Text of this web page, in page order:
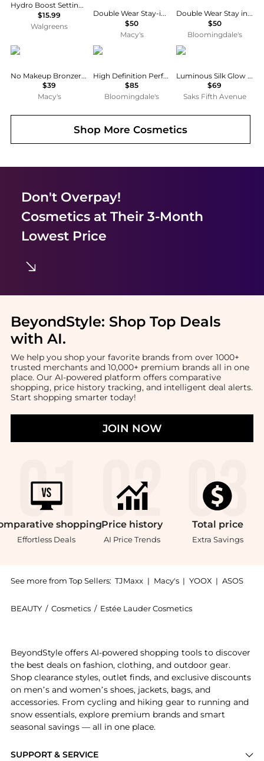
Hydro Boost Setting Powder
$15.99
Walgreens
Double Wear Stay-in-Place Matte Setting Powder Veil
$50
Macy's
Double Wear Stay in Place Matte Setting Powder Veil
$50
Bloomingdale's
Perricone MD
No Makeup Bronzer, 0.3 oz.
$39
Macy's
Chantecaille
High Definition Perfecting Powder
$85
Bloomingdale's
Armani
Luminous Silk Glow Setting Powder
$69
Saks Fifth Avenue
Shop MoreCosmetics
Don't Overpay!
Cosmeticsat Their 3-Month
Lowest Price
BeyondStyle: Shop Top Deals
with AI.
We help you shop your favorite brands from over 1000+
trusted merchants and 10,000+ premium brands all in one
place. Our AI-powered platform offers comparative
shopping, price history tracking, and intelligent deal alerts.
Start shopping smarter today!
JOIN NOW
shopping
Effortless Deals
Price history
AI Price Trends
Total price
Extra Savings
See more from Top Sellers: TJMaxx | Macy's | YOOX | ASOS
BEAUTY / Cosmetics / Estée Lauder Cosmetics
SUPPORT & SERVICE
BeyondStyle offers AI-powered shopping tools to discover
the best deals on fashion, clothing, and outdoor gear.
Shop clearance styles, outlet finds, and exclusive discounts
on men’s and women’s shoes, jackets, bags, and
accessories. From cycling and hiking gear to running and
snow essentials, explore premium brands and smart
seasonal savings — all in one place.